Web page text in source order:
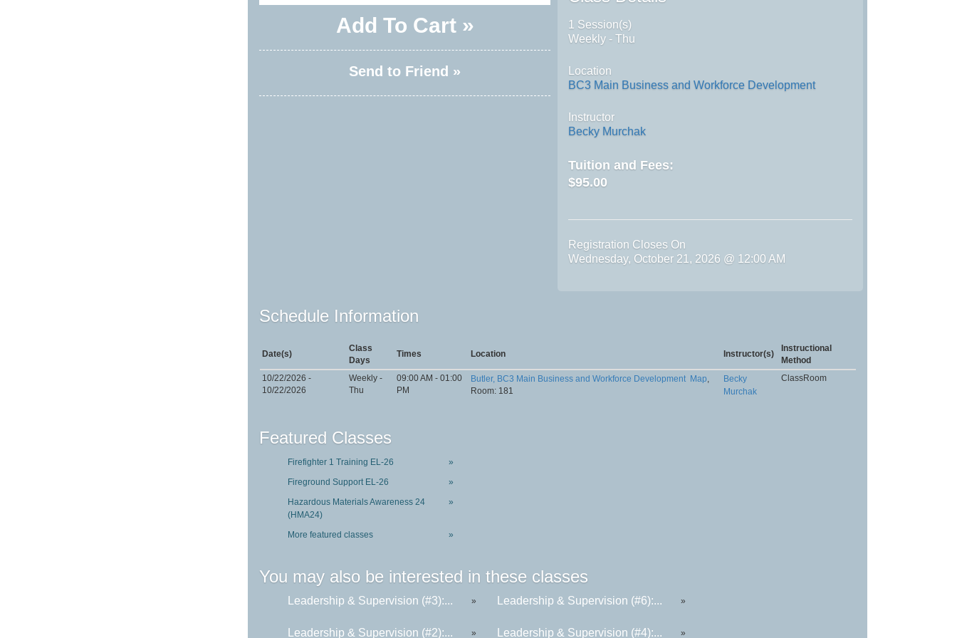
Add To Cart »
Send to Friend »
1 Session(s)
Weekly - Thu
Location
BC3 Main Business and Workforce Development
Instructor
Becky Murchak
Tuition and Fees:
$95.00
Registration Closes On
Wednesday, October 21, 2026 @ 12:00 AM
Schedule Information
Date(s)
Class
Days
Times Location Instructor(s)
Instructional
Method
10/22/2026 -
10/22/2026
Weekly -
Thu
09:00 AM - 01:00
PM
Butler, BC3 Main Business and Workforce Development Map,
Room: 181
Becky
Murchak
ClassRoom
Featured Classes
Firefighter 1 Training EL-26
»
Fireground Support EL-26
»
Hazardous Materials Awareness 24
(HMA24)
»
More featured classes »
You may also be interested in these classes
Leadership & Supervision (#3):... » Leadership & Supervision (#6):... »
Leadership & Supervision (#2):... » Leadership & Supervision (#4):... »